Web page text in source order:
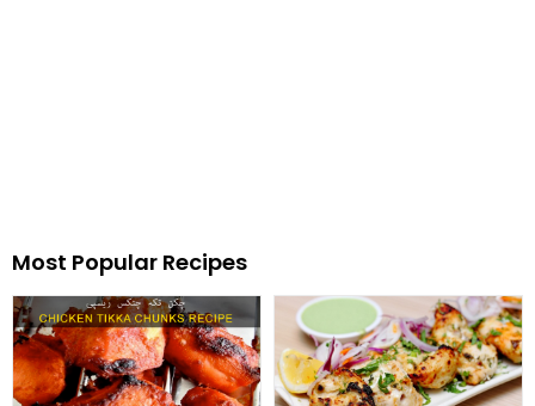
Most Popular Recipes